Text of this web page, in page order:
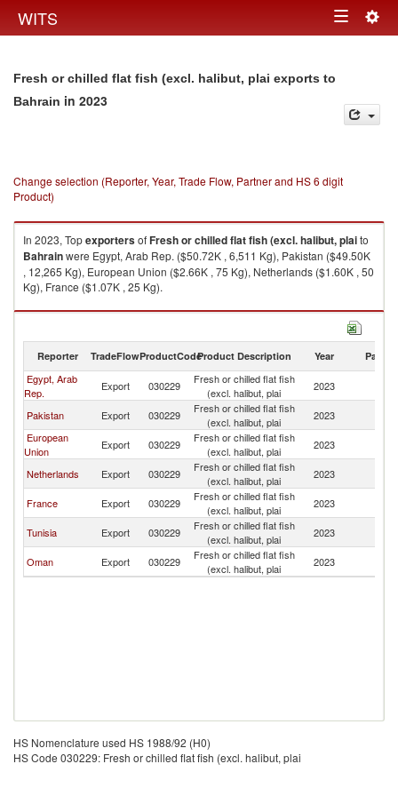
WITS Toggle
Fresh or chilled flat fish (excl. halibut, plai exports to
Bahrain in 2023
Change selection (Reporter, Year, Trade Flow, Partner and HS 6 digit
Product)
In 2023, TopexportersofFresh or chilled flat fish (excl. halibut, plaito
Bahrainwere Egypt, Arab Rep. ($50.72K , 6,511 Kg), Pakistan ($49.50K
, 12,265 Kg), European Union ($2.66K , 75 Kg), Netherlands ($1.60K , 50
Kg), France ($1.07K , 25 Kg).
Fresh or chilled flat fish (excl. halibut, plai imports by country in 2023
Reporter TradeFlowProductCodeProduct Description Year Partner
Egypt, Arab
Rep.
Export 030229
Fresh or chilled flat fish
(excl. halibut, plai
2023
Pakistan Export 030229
Fresh or chilled flat fish
(excl. halibut, plai
2023
European
Union
Export 030229
Fresh or chilled flat fish
(excl. halibut, plai
2023
Netherlands Export 030229
Fresh or chilled flat fish
(excl. halibut, plai
2023
France Export 030229
Fresh or chilled flat fish
(excl. halibut, plai
2023
Tunisia Export 030229
Fresh or chilled flat fish
(excl. halibut, plai
2023
Oman Export 030229
Fresh or chilled flat fish
(excl. halibut, plai
2023
HS Nomenclature used HS 1988/92 (H0)
HS Code 030229: Fresh or chilled flat fish (excl. halibut, plai